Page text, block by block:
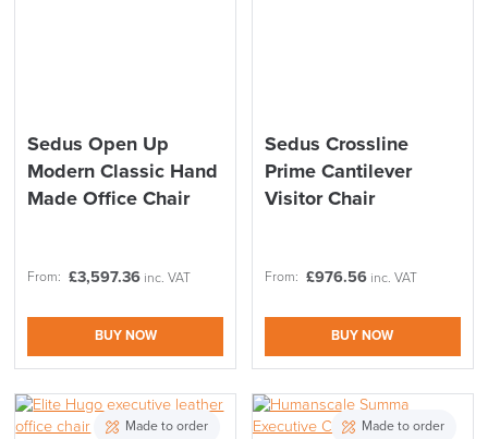
Sedus Open Up
Modern Classic Hand
Made Office Chair
From: £3,597.36 inc. VAT
BUY NOW
Sedus Crossline
Prime Cantilever
Visitor Chair
From: £976.56 inc. VAT
BUY NOW
Made to order Made to order